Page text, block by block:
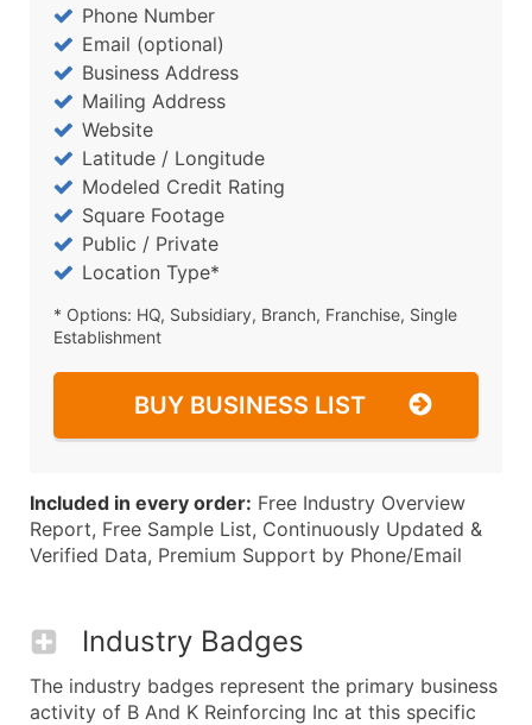
Phone Number
Email (optional)
Business Address
Mailing Address
Website
Latitude / Longitude
Modeled Credit Rating
Square Footage
Public / Private
Location Type*
* Options: HQ, Subsidiary, Branch, Franchise, Single
Establishment
BUY BUSINESS LIST
Included in every order: Free Industry Overview
Report, Free Sample List, Continuously Updated &
Verified Data, Premium Support by Phone/Email
Industry Badges
The industry badges represent the primary business
activity of B And K Reinforcing Inc at this specific